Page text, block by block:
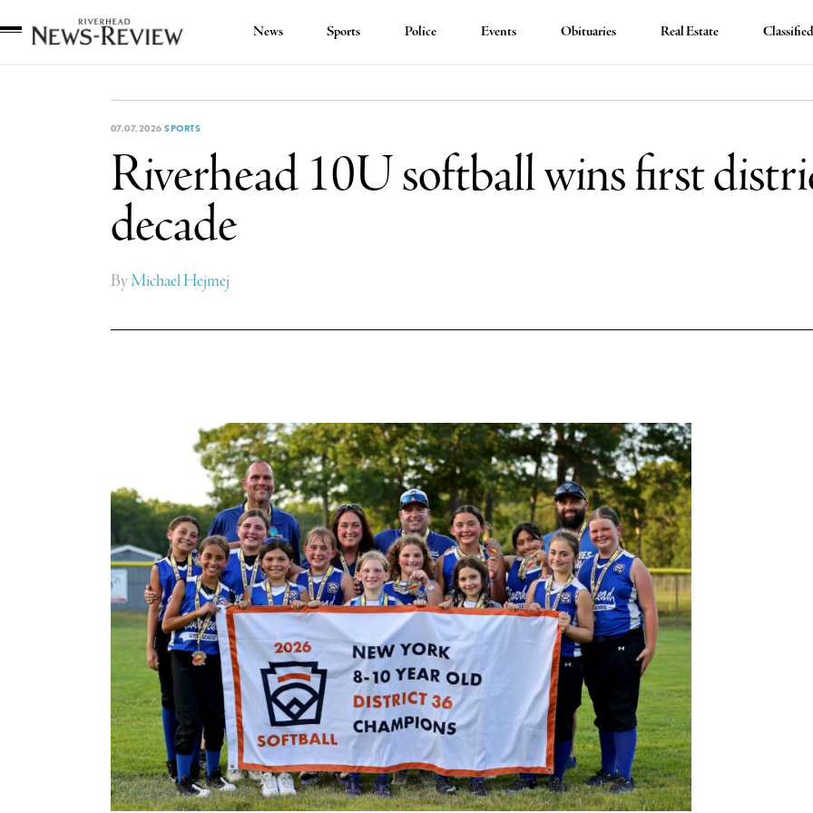
News Sports Police Events Obituaries Real Estate
07.07.2026 SPORTS
Riverhead 10U softball wins first
decade
ByMichael Hejmej